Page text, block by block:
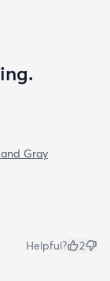
Gray
Helpful? 2